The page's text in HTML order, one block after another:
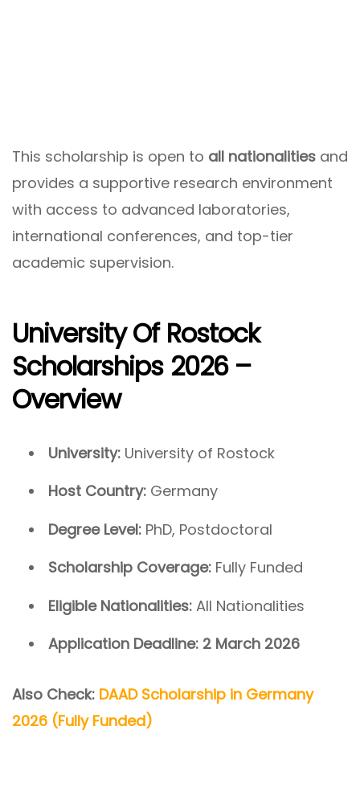
This scholarship is open to all nationalities and
provides a supportive research environment
with access to advanced laboratories,
international conferences, and top-tier
academic supervision.
University Of Rostock
Scholarships 2026 –
Overview
University: University of Rostock
Host Country: Germany
Degree Level: PhD, Postdoctoral
Scholarship Coverage: Fully Funded
Eligible Nationalities: All Nationalities
Application Deadline: 2 March 2026
Also Check: DAAD Scholarship in Germany
2026 (Fully Funded)